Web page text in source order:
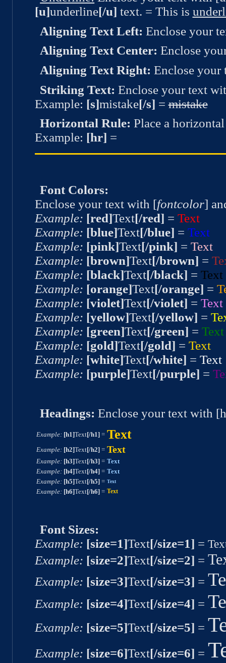
[u]underline[/u] text. = This is
Aligning Text Left: Enclose your
Aligning Text Center: Enclose
Aligning Text Right: Enclose
Striking Text: Enclose your text
Example: [s]mistake[/s] =mistake
Horizontal Rule: Place a
Example: [hr] =
Font Colors:
Enclose your text with [fontcolor]
Example: [red]Text[/red] = Text
Example: [blue]Text[/blue] = Text
Example: [pink]Text[/pink] = Text
Example: [brown]Text[/brown] =
Example: [black]Text[/black] = Text
Example: [orange]Text[/orange] =
Example: [violet]Text[/violet] = Text
Example: [yellow]Text[/yellow] =
Example: [green]Text[/green] = Text
Example: [gold]Text[/gold] = Text
Example: [white]Text[/white] = Text
Example: [purple]Text[/purple] =
Headings: Enclose your text with
Example: [h1]Text[/h1]= Text
Example: [h2]Text[/h2]= Text
Example: [h3]Text[/h3]= Text
Example: [h4]Text[/h4]= Text
Example: [h5]Text[/h5]= Text
Example: [h6]Text[/h6]= Text
Font Sizes:
Example: [size=1]Text[/size=1] =
Example: [size=2]Text[/size=2] =
Example: [size=3]Text[/size=3] =
Example: [size=4]Text[/size=4] =
Example: [size=5]Text[/size=5] =
Example: [size=6]Text[/size=6] =